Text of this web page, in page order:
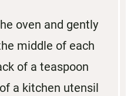
oven and gently
middle of each
of a teaspoon
a kitchen utensil